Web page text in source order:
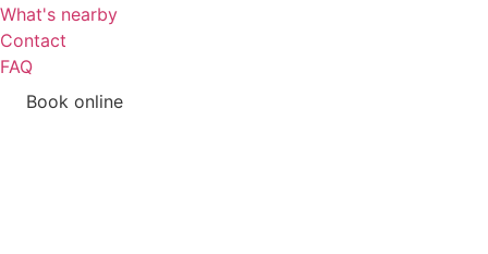
What's nearby
Contact
FAQ
Book online